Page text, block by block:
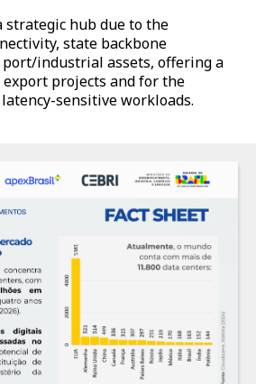
strategic hub due to the
state backbone
industrial assets, offering a
projects and for the
sensitive workloads.